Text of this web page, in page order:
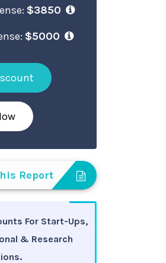
$3850
$5000
Report
For Start-Ups,
& Research